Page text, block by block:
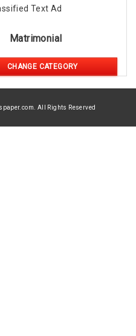
Text Ad
Matrimonial
CHANGE CATEGORY
All Rights Reserved